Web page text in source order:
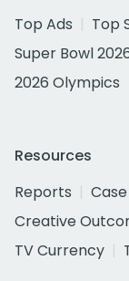
Top Ads
Top
Super Bowl
2026 Olympics
Resources
Reports
Creative
TV Currency